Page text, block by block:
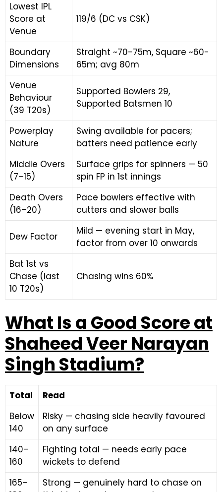
Lowest IPL
Score at
Venue
119/6 (DC vs CSK)
Boundary
Dimensions
Straight ~70-75m, Square ~60-
65m; avg 80m
Venue
Behaviour
(39 T20s)
Supported Bowlers 29,
Supported Batsmen 10
Powerplay
Nature
Swing available for pacers;
batters need patience early
Middle Overs
(7–15)
Surface grips for spinners — 50
spin FP in 1st innings
Death Overs
(16–20)
Pace bowlers effective with
cutters and slower balls
Dew Factor
Mild — evening start in May,
factor from over 10 onwards
Bat 1st vs
Chase (last
10 T20s)
Chasing wins 60%
What Is a Good Score at
Shaheed Veer Narayan
Singh Stadium?
Total
Read
Below
140
Risky — chasing side heavily favoured
on any surface
140–
160
Fighting total — needs early pace
wickets to defend
165–
Strong — genuinely hard to chase on